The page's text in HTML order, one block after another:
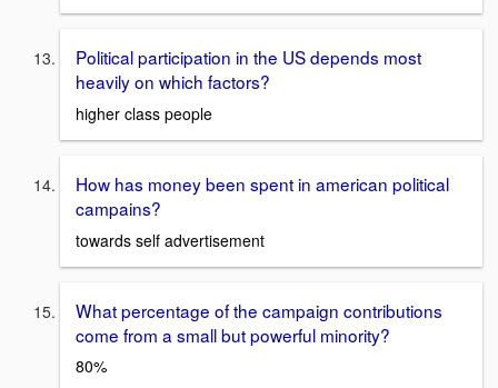
Political participation in the US depends most
heavily on which factors?
higher class people
How has money been spent in american political
campains?
towards self advertisement
What percentage of the campaign contributions
come from a small but powerful minority?
80%